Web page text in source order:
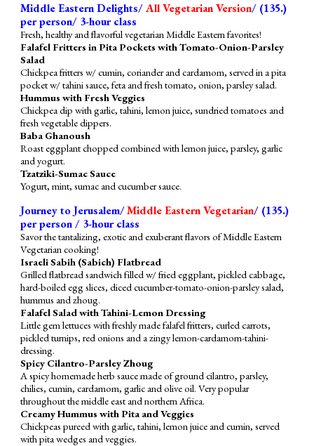
Middle Eastern Delights/All Vegetarian Version/ (135.)
per person/ 3-hour class
Fresh, healthy and flavorful vegetarian Middle Eastern favorites!
Falafel Fritters in Pita Pockets with Tomato-Onion-Parsley
Salad
Chickpea fritters w/ cumin, coriander and cardamom, served in a pita
pocket w/ tahini sauce, feta and fresh tomato, onion, parsley salad.
Hummus with Fresh Veggies
Chickpea dip with garlic, tahini, lemon juice, sundried tomatoes and
fresh vegetable dippers.
Baba Ghanoush
Roast eggplant chopped combined with lemon juice, parsley, garlic
and yogurt.
Tzatziki-Sumac Sauce
Yogurt, mint, sumac and cucumber sauce.
Journey to Jerusalem/Middle Eastern Vegetarian/ (135.)
per person / 3-hour class
Savor the tantalizing, exotic and exuberant flavors of Middle Eastern
Vegetarian cooking!
Israeli Sabih (Sabich) Flatbread
Grilled flatbreadsandwichfilledw/ fried eggplant, pickledcabbage,
hard-boiled egg slices, diced cucumber-tomato-onion-parsley salad,
hummus and zhoug.
Falafel Salad with Tahini-Lemon Dressing
Little gem lettuces withfreshly made falafel fritters, curled carrots,
pickled turnips, red onions and a zingy lemon-cardamom-tahini-
dressing.
Spicy Cilantro-Parsley Zhoug
A spicy homemade herb sauce made of ground cilantro, parsley,
chilies, cumin, cardamom, garlic and olive oil. Very popular
throughout the middle east and northern Africa.
Creamy Hummus with Pita and Veggies
Chickpeas pureed with garlic, tahini, lemon juice and cumin, served
with pita wedges and veggies.